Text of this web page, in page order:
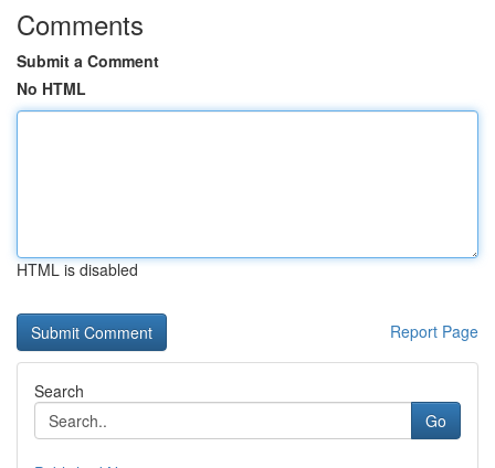
Comments
Submit a Comment
No HTML
HTML is disabled
Report Page
Search
Go